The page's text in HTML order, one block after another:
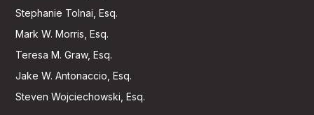
Stephanie Tolnai, Esq.
Mark W. Morris, Esq.
Teresa M. Graw, Esq.
Jake W. Antonaccio, Esq.
Steven Wojciechowski, Esq.